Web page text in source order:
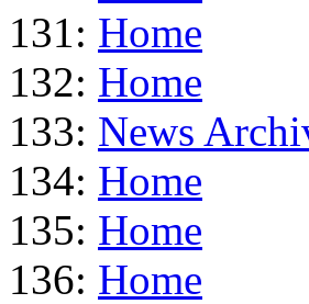
131: Home
132: Home
133: News
134: Home
135: Home
136: Home